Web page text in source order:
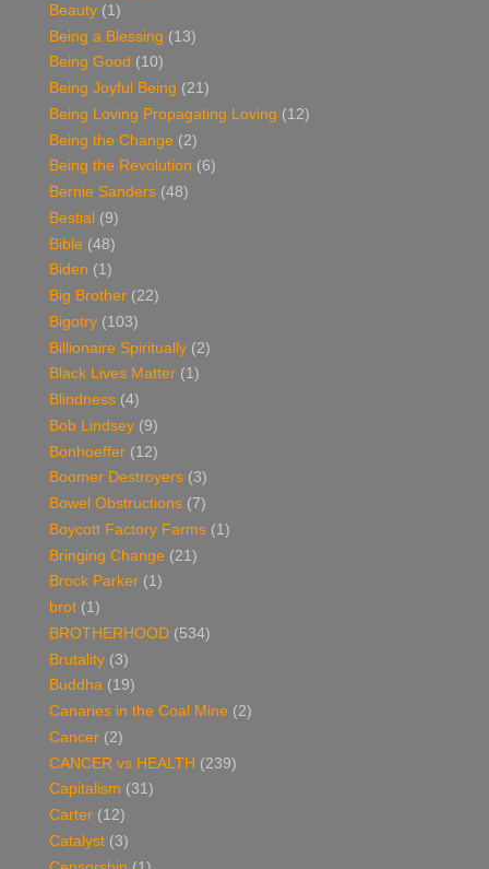
Beauty (1)
Being a Blessing (13)
Being Good (10)
Being Joyful Being (21)
Being Loving Propagating Loving (12)
Being the Change (2)
Being the Revolution (6)
Bernie Sanders (48)
Bestial (9)
Bible (48)
Biden (1)
Big Brother (22)
Bigotry (103)
Billionaire Spiritually (2)
Black Lives Matter (1)
Blindness (4)
Bob Lindsey (9)
Bonhoeffer (12)
Boomer Destroyers (3)
Bowel Obstructions (7)
Boycott Factory Farms (1)
Bringing Change (21)
Brock Parker (1)
brot (1)
BROTHERHOOD (534)
Brutality (3)
Buddha (19)
Canaries in the Coal Mine (2)
Cancer (2)
CANCER vs HEALTH (239)
Capitalism (31)
Carter (12)
Catalyst (3)